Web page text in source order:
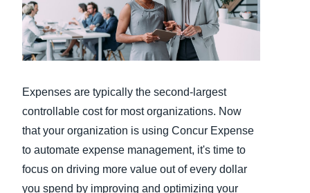
Denmark (English)
Finland (English)
España (Español)
Norway (English)
Expenses are typically the second-largest
controllable cost for most organizations. Now
that your organization is using Concur Expense
to automate expense management, it's time to
focus on driving more value out of every dollar
you spend by improving and optimizing your